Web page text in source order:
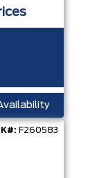
F260583